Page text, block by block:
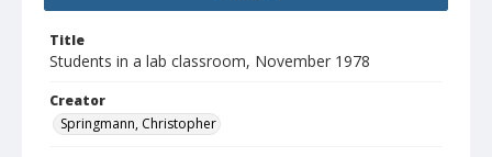
Title
Students in a lab classroom, November 1978
Creator
Springmann, Christopher